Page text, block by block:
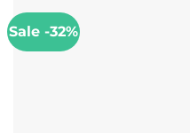
Sale -32%